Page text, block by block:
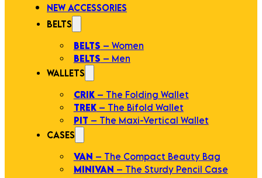
NEW ACCESSORIES
BELTS
BELTS – Women
BELTS – Men
WALLETS
CRIK– The Folding Wallet
TREK– The Bifold Wallet
PIT – The Maxi-Vertical Wallet
CASES
VAN – The Compact Beauty Bag
MINIVAN – The Sturdy Pencil Case